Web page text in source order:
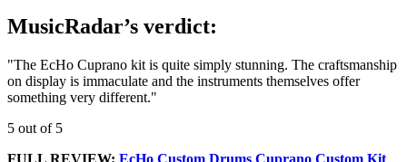
MusicRadar’s verdict:
"The EcHo Cuprano kit is quite simply stunning. The craftsmanship
on display is immaculate and the instruments themselves offer
something very different."
5 out of 5
FULL REVIEW: EcHo Custom Drums Cuprano Custom Kit